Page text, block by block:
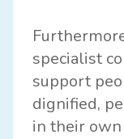
specialist
support
dignified,
in their own